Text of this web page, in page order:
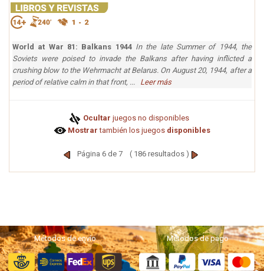
World at War 81: Balkans 1944 In the late Summer of 1944, the
Soviets were poised to invade the Balkans after having inflicted a
crushing blow to the Wehrmacht at Belarus. On August 20, 1944, after a
period of relative calm in that front, ... Leer más
Ocultar juegos no disponibles
Mostrar también los juegos disponibles
Página 6 de 7 ( 186 resultados )
Métodos de envío Métodos de pago